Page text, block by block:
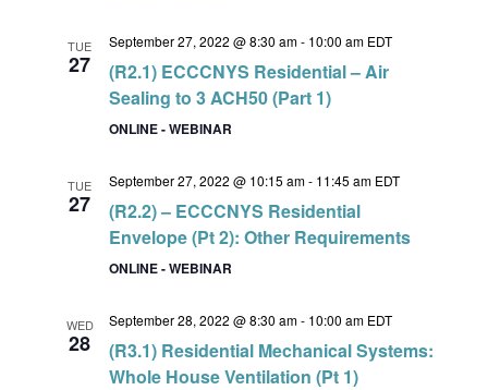
TUE
27
September 27, 2022 @ 8:30 am- 10:00 am EDT
(R2.1) ECCCNYS Residential – Air
Sealing to 3 ACH50 (Part 1)
ONLINE - WEBINAR
TUE
27
September 27, 2022 @ 10:15 am- 11:45 am EDT
(R2.2) – ECCCNYS Residential
Envelope (Pt 2): Other Requirements
ONLINE - WEBINAR
WED
28
September 28, 2022 @ 8:30 am- 10:00 am EDT
(R3.1) Residential Mechanical Systems:
Whole House Ventilation (Pt 1)